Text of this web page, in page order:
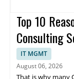
Top 10
Consulting
IT MGMT
August 06, 2026
That is why many